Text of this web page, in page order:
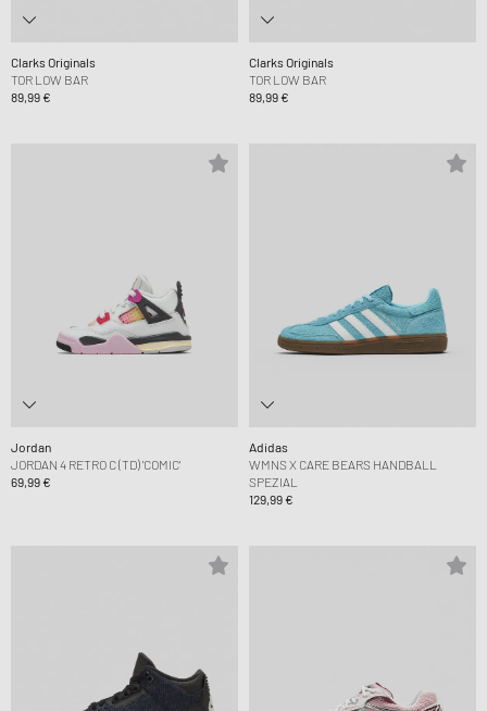
Clarks Originals
TOR LOW BAR
89,99 €
Clarks Originals
TOR LOW BAR
89,99 €
Jordan
JORDAN 4 RETRO C (TD) 'COMIC'
69,99 €
Adidas
WMNS X CARE BEARS HANDBALL
SPEZIAL
129,99 €